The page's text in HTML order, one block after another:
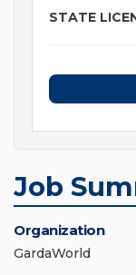
STATE
Job
Organization
GardaWorld